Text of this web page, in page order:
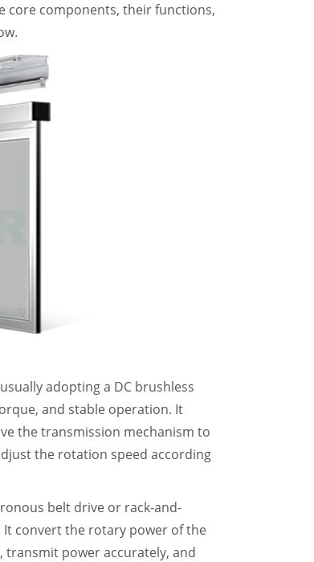
core components, their functions,
adopting a DC brushless
and stable operation. It
the transmission mechanism to
the rotation speed according
belt drive or rack-and-
convert the rotary power of the
power accurately, and